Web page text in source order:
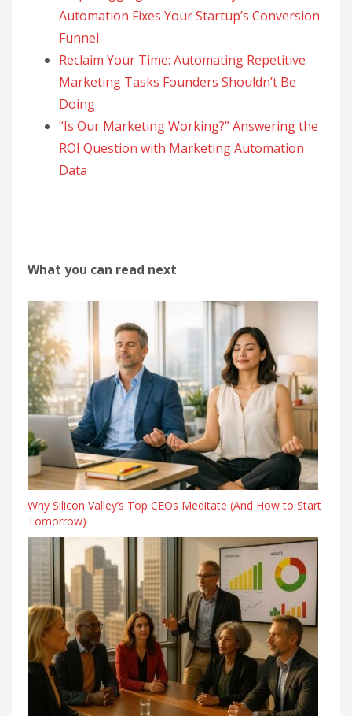
Automation Fixes Your Startup’s Conversion
Funnel
Reclaim Your Time: Automating Repetitive
Marketing Tasks Founders Shouldn’t Be
Doing
“Is Our Marketing Working?” Answering the
ROI Question with Marketing Automation
Data
What you can read next
Why Silicon Valley’s Top CEOs Meditate (And How to Start
Tomorrow)